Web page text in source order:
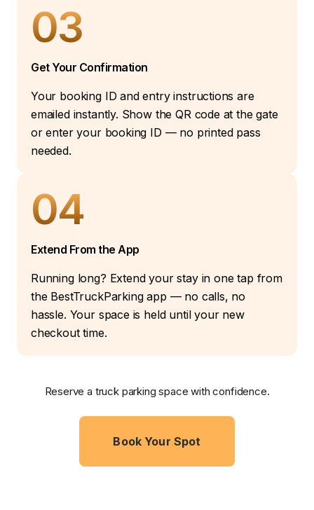
03
Get Your Confirmation
Your booking ID and entry instructions are
emailed instantly. Show the QR code at the gate
or enter your booking ID — no printed pass
needed.
04
Extend From the App
Running long? Extend your stay in one tap from
the BestTruckParking app — no calls, no
hassle. Your space is held until your new
checkout time.
Reserve a truck parking space with confidence.
Book Your Spot